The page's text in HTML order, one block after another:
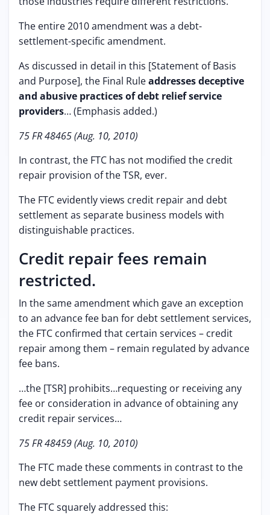
The entire 2010 amendment was a debt-
settlement-specific amendment.
As discussed in detail in this [Statement of Basis
and Purpose], the Final Ruleaddresses deceptive
and abusive practices of debt relief service
providers… (Emphasis added.)
75 FR 48465 (Aug. 10, 2010)
In contrast, the FTC has not modified the credit
repair provision of the TSR, ever.
The FTC evidently views credit repair and debt
settlement as separate business models with
distinguishable practices.
Credit repair fees remain
restricted.
In the same amendment which gave an exception
to an advance fee ban for debt settlement services,
the FTC confirmed that certain services – credit
repair among them – remain regulated by advance
fee bans.
…the [TSR] prohibits…requesting or receiving any
fee or consideration in advance of obtaining any
credit repair services…
75 FR 48459 (Aug. 10, 2010)
The FTC made these comments in contrast to the
new debt settlement payment provisions.
The FTC squarely addressed this: